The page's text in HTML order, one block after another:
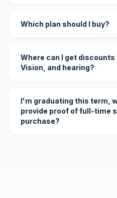
Which plan should I buy?
Where can I get
Vision, and hearing?
I'm graduating this term,
provide proof of full-time
purchase?